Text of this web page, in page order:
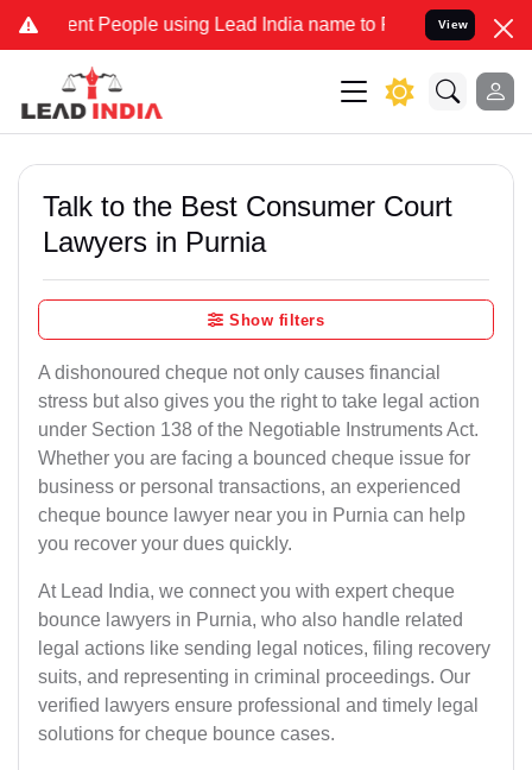
People using Lead India name to Resolve your Legal cases
View
Talk to the Best Consumer Court
Lawyers in Purnia
Show filters
A dishonoured cheque not only causes financial
stress but also gives you the right to take legal action
under Section 138 of the Negotiable Instruments Act.
Whether you are facing a bounced cheque issue for
business or personal transactions, an experienced
cheque bounce lawyer near you in Purnia can help
you recover your dues quickly.
At Lead India, we connect you with expert cheque
bounce lawyers in Purnia, who also handle related
legal actions like sending legal notices, filing recovery
suits, and representing in criminal proceedings. Our
verified lawyers ensure professional and timely legal
solutions for cheque bounce cases.